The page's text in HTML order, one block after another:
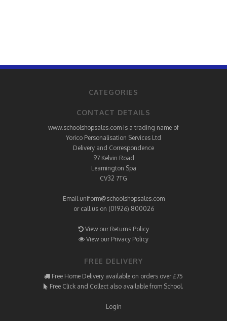
CATEGORIES
CONTACT DETAILS
www.schoolshopsales.com is a trading name of
Yorico Personalisation Services Ltd
Delivery and Correspondence
97 Kelvin Road
Leamington Spa
CV32 7TG
Email uniform@schoolshopsales.com
or call us on (01926) 800026
View our Returns Policy
View our Privacy Policy
FREE DELIVERY
Free Home Delivery available on orders over £75
Free Click and Collect also available from School.
Login